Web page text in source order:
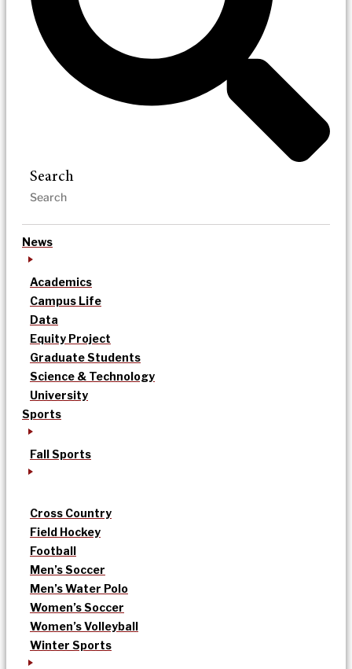
Search
News
Academics
Campus Life
Data
Equity Project
Graduate Students
Science & Technology
University
Sports
Fall Sports
Cross Country
Field Hockey
Football
Men’s Soccer
Men’s Water Polo
Women’s Soccer
Women’s Volleyball
Winter Sports